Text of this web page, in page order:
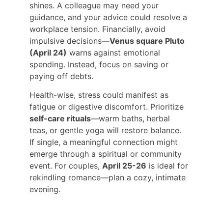
shines. A colleague may need your
guidance, and your advice could resolve a
workplace tension. Financially, avoid
impulsive decisions—Venus square Pluto
(April 24) warns against emotional
spending. Instead, focus on saving or
paying off debts.
Health-wise, stress could manifest as
fatigue or digestive discomfort. Prioritize
self-care rituals—warm baths, herbal
teas, or gentle yoga will restore balance.
If single, a meaningful connection might
emerge through a spiritual or community
event. For couples, April 25-26 is ideal for
rekindling romance—plan a cozy, intimate
evening.